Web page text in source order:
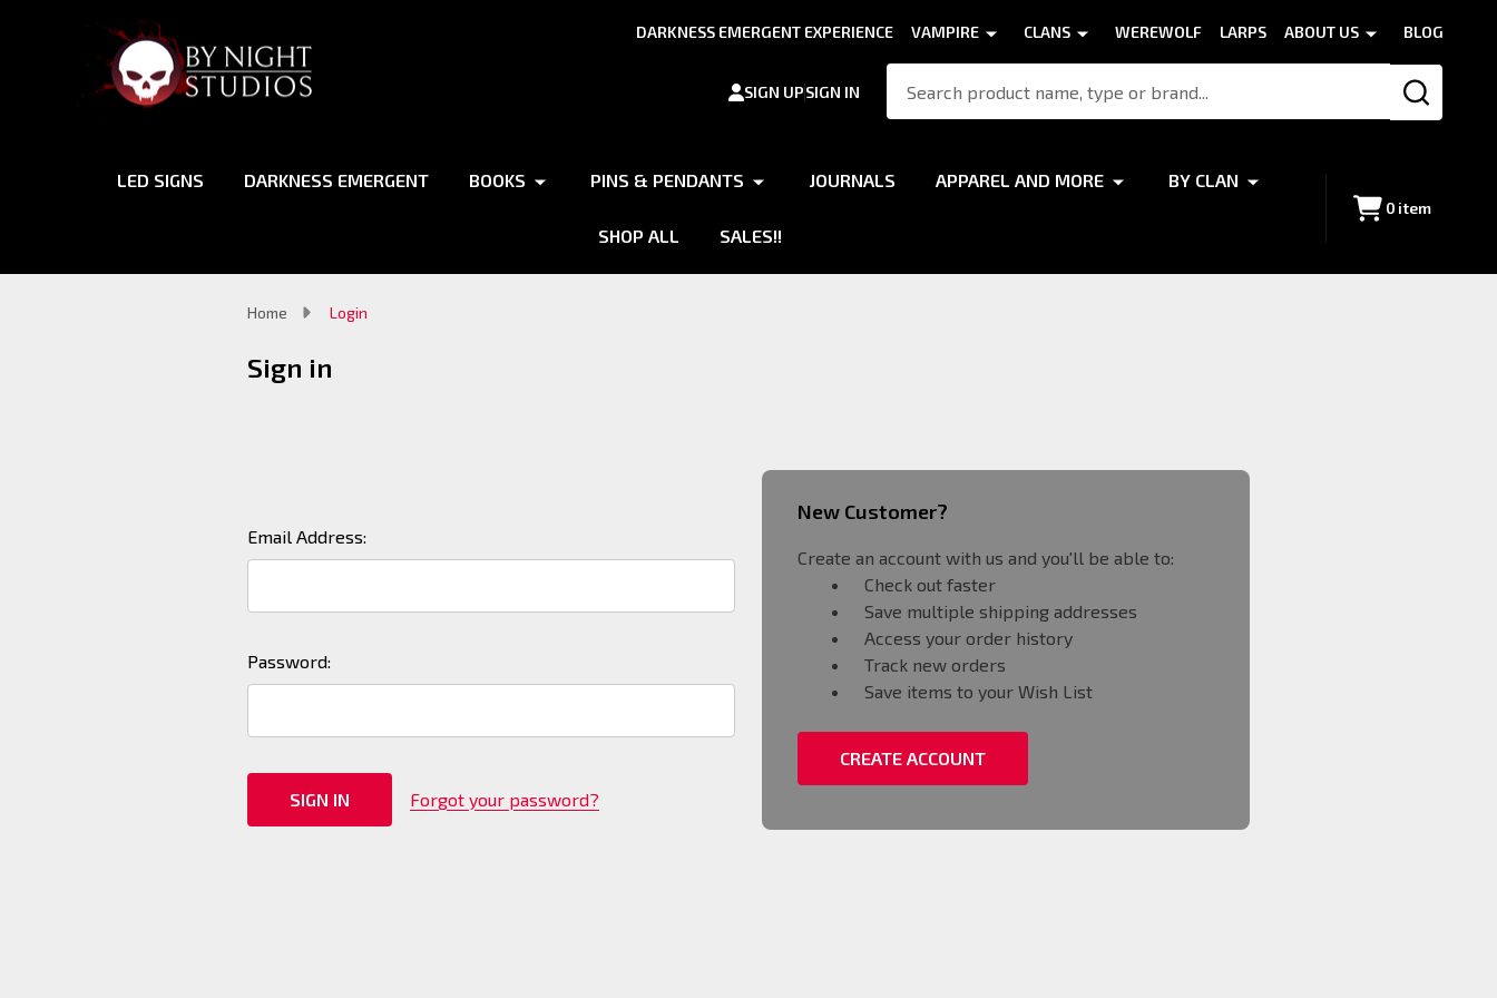
DARKNESS EMERGENT EXPERIENCE VAMPIRE CLANS WEREWOLF LARPS ABOUT US BLOG
SIGN UPSIGN IN
SEARCH
LED SIGNS DARKNESS EMERGENT BOOKS PINS & PENDANTS JOURNALS APPAREL AND MORE BY CLAN
SHOP ALL SALES!!
0 item
Home Login
Sign in
Email Address:
Password:
Forgot your password?
New Customer?
Create an account with us and you'll be able to:
Check out faster
Save multiple shipping addresses
Access your order history
Track new orders
Save items to your Wish List
CREATE ACCOUNT